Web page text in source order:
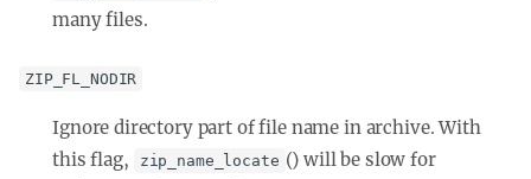
many files.
ZIP_FL_NODIR
Ignore directory part of file name in archive. With
this flag,
zip_name_locate () will be slow for